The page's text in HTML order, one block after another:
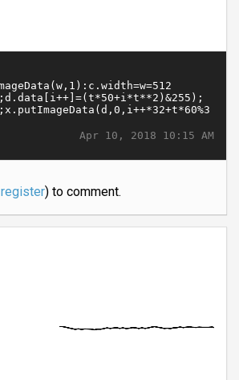
Apr 10, 2018 10:15 AM
register) to comment.